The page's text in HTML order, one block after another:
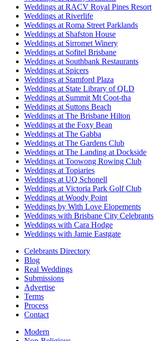
Weddings at RACV Royal Pines Resort
Weddings at Riverlife
Weddings at Roma Street Parklands
Weddings at Shafston House
Weddings at Sirromet Winery
Weddings at Sofitel Brisbane
Weddings at Southbank Restaurants
Weddings at Spicers
Weddings at Stamford Plaza
Weddings at State Library of QLD
Weddings at Summit Mt Coot-tha
Weddings at Suttons Beach
Weddings at The Brisbane Hilton
Weddings at the Foxy Bean
Weddings at The Gabba
Weddings at The Gardens Club
Weddings at The Landing at Dockside
Weddings at Toowong Rowing Club
Weddings at Topiaries
Weddings at UQ Schonell
Weddings at Victoria Park Golf Club
Weddings at Woody Point
Weddings by With Love Elopements
Weddings with Brisbane City Celebrants
Weddings with Cara Hodge
Weddings with Jamie Eastgate
Celebrants Directory
Blog
Real Weddings
Submissions
Advertise
Terms
Process
Contact
Modern